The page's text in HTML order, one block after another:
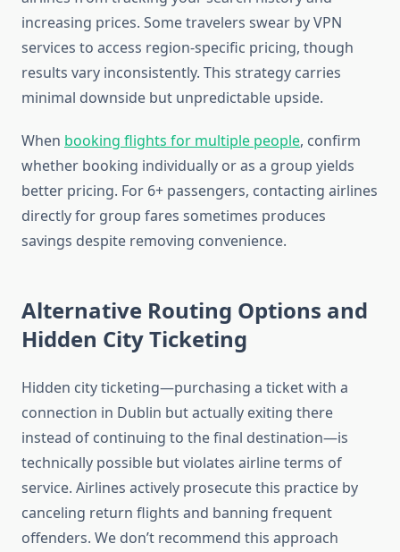
increasing prices. Some travelers swear by VPN
services to access region-specific pricing, though
results vary inconsistently. This strategy carries
minimal downside but unpredictable upside.
When booking flights for multiple people, confirm
whether booking individually or as a group yields
better pricing. For 6+ passengers, contacting airlines
directly for group fares sometimes produces
savings despite removing convenience.
Alternative Routing Options and
Hidden City Ticketing
Hidden city ticketing—purchasing a ticket with a
connection in Dublin but actually exiting there
instead of continuing to the final destination—is
technically possible but violates airline terms of
service. Airlines actively prosecute this practice by
canceling return flights and banning frequent
offenders. We don’t recommend this approach